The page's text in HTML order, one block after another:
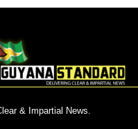
& Impartial News.